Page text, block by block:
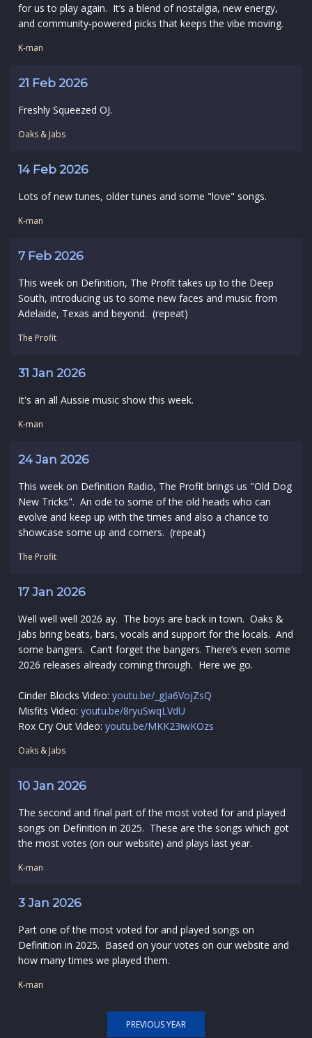
for us to play again. It’s a blend of nostalgia, new energy,
and community‑powered picks that keeps the vibe moving.
K-man
21 Feb 2026
Freshly Squeezed OJ.
Oaks & Jabs
14 Feb 2026
Lots of new tunes, older tunes and some "love" songs.
K-man
7 Feb 2026
This week on Definition, The Profit takes up to the Deep
South, introducing us to some new faces and music from
Adelaide, Texas and beyond. (repeat)
The Profit
31 Jan 2026
It's an all Aussie music show this week.
K-man
24 Jan 2026
This week on Definition Radio, The Profit brings us "Old Dog
New Tricks". An ode to some of the old heads who can
evolve and keep up with the times and also a chance to
showcase some up and comers. (repeat)
The Profit
17 Jan 2026
Well well well 2026 ay. The boys are back in town. Oaks &
Jabs bring beats, bars, vocals and support for the locals. And
some bangers. Can’t forget the bangers. There’s even some
2026 releases already coming through. Here we go.
Cinder Blocks Video: youtu.be/_gJa6VojZsQ
Misfits Video: youtu.be/8ryuSwqLVdU
Rox Cry Out Video: youtu.be/MKK23iwKOzs
Oaks & Jabs
10 Jan 2026
The second and final part of the most voted for and played
songs on Definition in 2025. These are the songs which got
the most votes (on our website) and plays last year.
K-man
3 Jan 2026
Part one of the most voted for and played songs on
Definition in 2025. Based on your votes on our website and
how many times we played them.
K-man
PREVIOUS YEAR